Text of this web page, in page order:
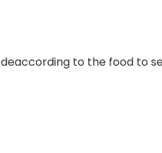
to the food to